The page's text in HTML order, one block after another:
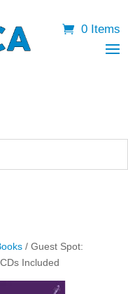
0 Items
/ Guest Spot:
Included